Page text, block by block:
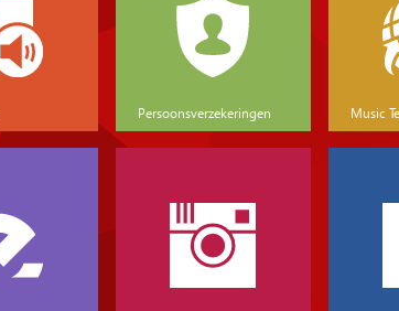
Persoonsverzekeringen Music